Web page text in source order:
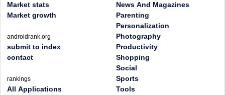
Market stats
Market growth
androidrank.org
submit to index
contact
rankings
All Applications
News And Magazines
Parenting
Personalization
Photography
Productivity
Shopping
Social
Sports
Tools